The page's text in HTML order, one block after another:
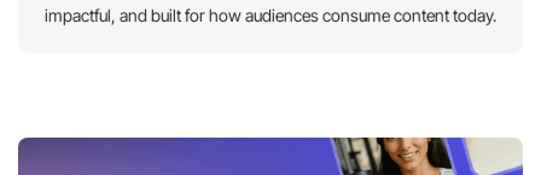
impactful, and built for how audiences consume content today.